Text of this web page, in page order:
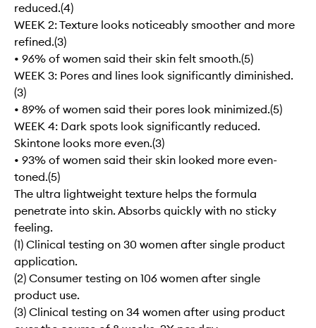
reduced.(4)
WEEK 2: Texture looks noticeably smoother and more
refined.(3)
• 96% of women said their skin felt smooth.(5)
WEEK 3: Pores and lines look significantly diminished.
(3)
• 89% of women said their pores look minimized.(5)
WEEK 4: Dark spots look significantly reduced.
Skintone looks more even.(3)
• 93% of women said their skin looked more even-
toned.(5)
The ultra lightweight texture helps the formula
penetrate into skin. Absorbs quickly with no sticky
feeling.
(1) Clinical testing on 30 women after single product
application.
(2) Consumer testing on 106 women after single
product use.
(3) Clinical testing on 34 women after using product